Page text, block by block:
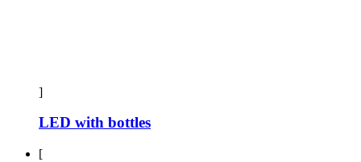
]
LED with bottles
[